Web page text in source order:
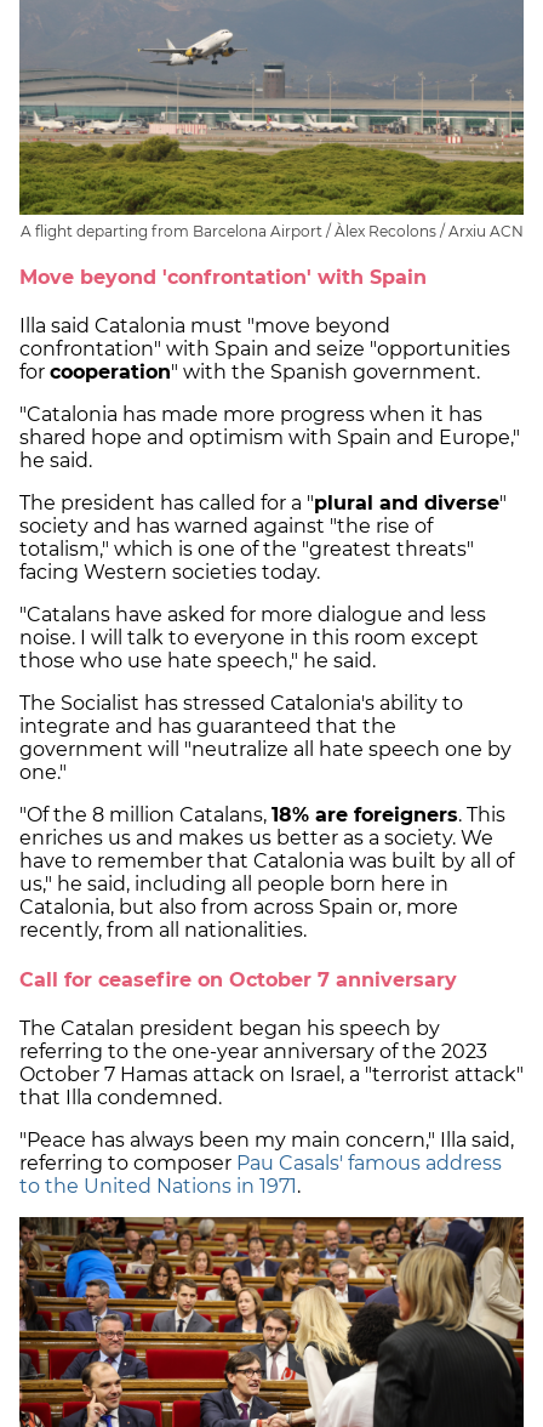
A flight departing from Barcelona Airport / Àlex Recolons / Arxiu ACN
Move beyond 'confrontation' with Spain
Illa said Catalonia must "move beyond
confrontation" with Spain and seize "opportunities
for cooperation" with the Spanish government.
"Catalonia has made more progress when it has
shared hope and optimism with Spain and Europe,"
he said.
The president has called for a "plural and diverse"
society and has warned against "the rise of
totalism," which is one of the "greatest threats"
facing Western societies today.
"Catalans have asked for more dialogue and less
noise. I will talk to everyone in this room except
those who use hate speech," he said.
The Socialist has stressed Catalonia's ability to
integrate and has guaranteed that the
government will "neutralize all hate speech one by
one."
"Of the 8 million Catalans, 18% are foreigners. This
enriches us and makes us better as a society. We
have to remember that Catalonia was built by all of
us," he said, including all people born here in
Catalonia, but also from across Spain or, more
recently, from all nationalities.
Call for ceasefire on October 7 anniversary
The Catalan president began his speech by
referring to the one-year anniversary of the 2023
October 7 Hamas attack on Israel, a "terrorist attack"
that Illa condemned.
"Peace has always been my main concern," Illa said,
referring to composer Pau Casals' famous address
to the United Nations in 1971.